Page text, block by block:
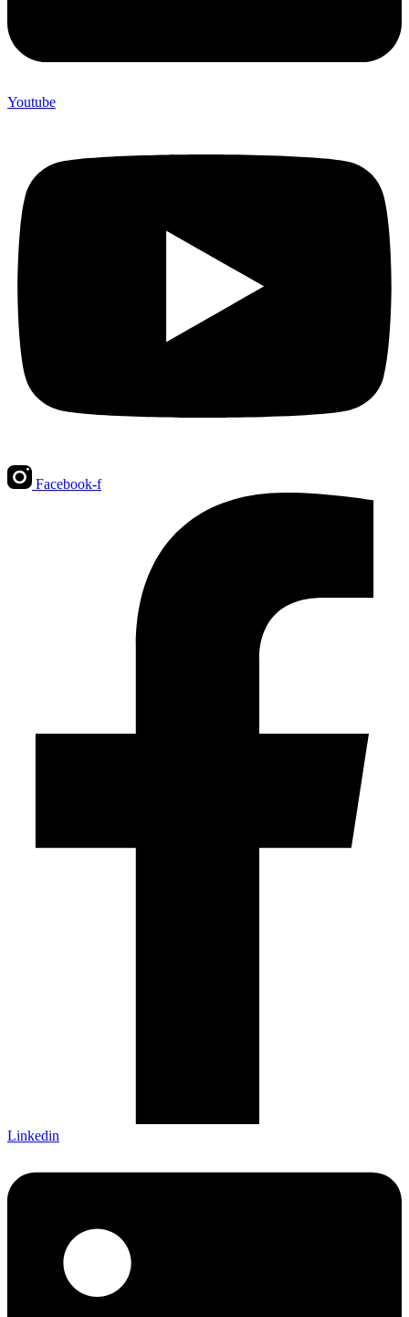
Youtube
Facebook-f
Linkedin